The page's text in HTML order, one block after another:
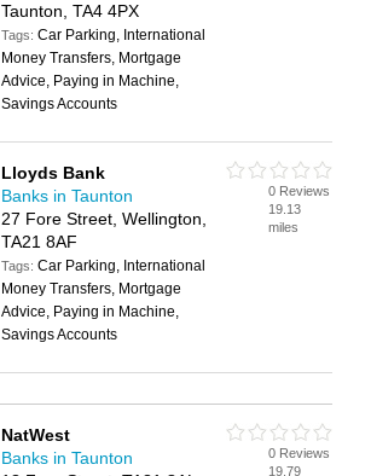
Taunton, TA4 4PX
Tags:Car Parking, International
Money Transfers, Mortgage
Advice, Paying in Machine,
Savings Accounts
Lloyds Bank
Banks in Taunton
27 Fore Street, Wellington,
TA21 8AF
Tags:Car Parking, International
Money Transfers, Mortgage
Advice, Paying in Machine,
Savings Accounts
0 Reviews
19.13
miles
NatWest
Banks in Taunton
0 Reviews
19.79